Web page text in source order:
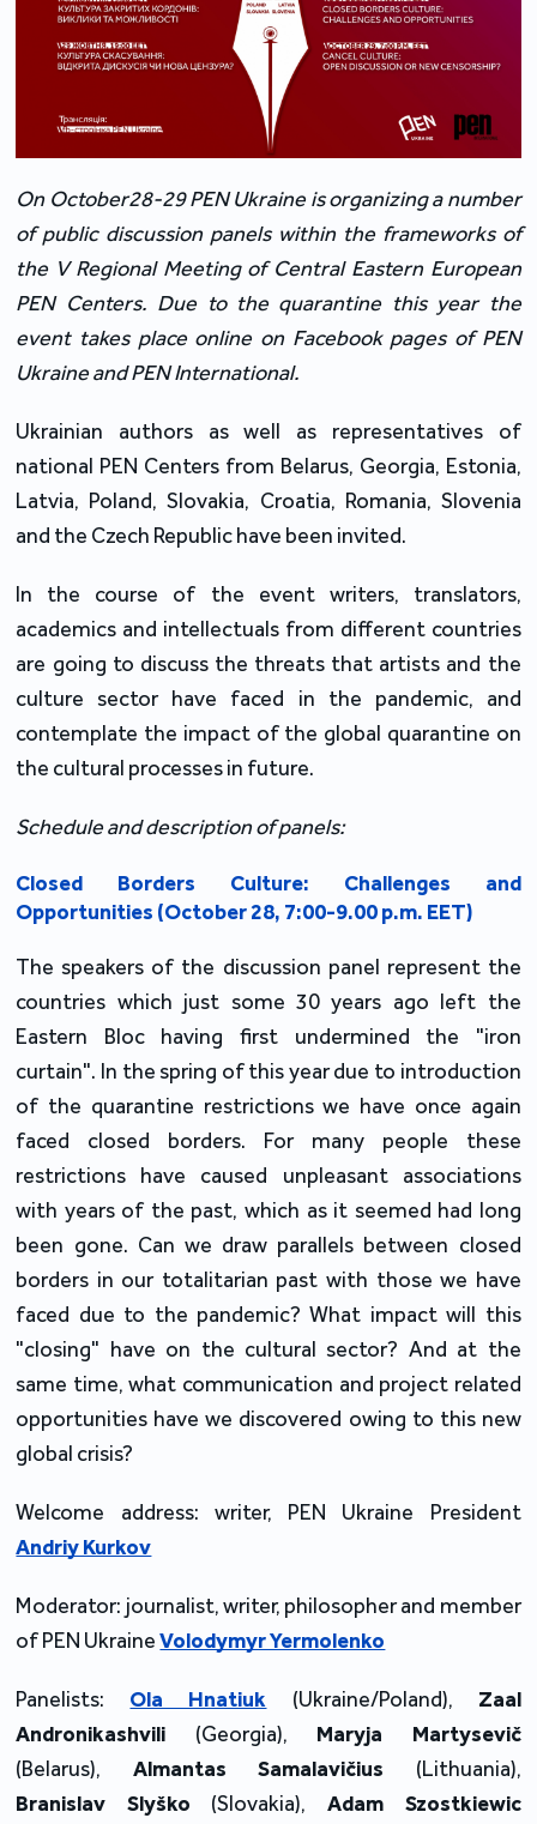
On October28-29PEN Ukraine is organizing a number
of public discussion panels within the frameworks of
the V Regional Meeting of Central Eastern European
PEN Centers. Due to the quarantine this year the
event takes place online on Facebook pages of PEN
Ukraine and PEN International.
Ukrainian authors as well as representatives of
national PEN Centers from Belarus, Georgia, Estonia,
Latvia, Poland, Slovakia, Croatia, Romania, Slovenia
and the Czech Republic have been invited.
In the course of the event writers, translators,
academics and intellectuals from different countries
are going to discuss the threats that artists and the
culture sector have faced in the pandemic, and
contemplate the impact of the global quarantine on
the cultural processes in future.
Schedule and description of panels:
Closed Borders Culture: Challenges and
Opportunities (October 28, 7:00-9.00 p.m. EET)
The speakers of the discussion panel represent the
countries which just some 30 years ago left the
Eastern Bloc having first undermined the "iron
curtain". In the spring of this year due to introduction
of the quarantine restrictions we have once again
faced closed borders. For many people these
restrictions have caused unpleasant associations
with years of the past, which as it seemed had long
been gone. Can we draw parallels between closed
borders in our totalitarian past with those we have
faced due to the pandemic? What impact will this
"closing" have on the cultural sector? And at the
same time, what communication and project related
opportunities have we discovered owing to this new
global crisis?
Welcome address: writer, PEN Ukraine President
Andriy Kurkov
Moderator: journalist, writer, philosopher and member
of PEN UkraineVolodymyr Yermolenko
Panelists: Ola Hnatiuk (Ukraine/Poland), Zaal
Andronikashvili (Georgia), Maryja Martysevič
(Belarus), Almantas Samalavičius (Lithuania),
Branislav Slyško (Slovakia),Adam Szostkiewic